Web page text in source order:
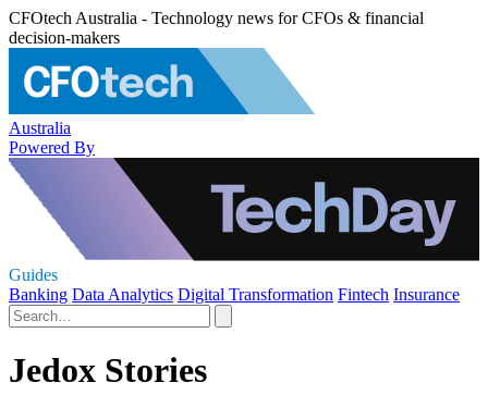
CFOtech Australia - Technology news for CFOs & financial
decision-makers
Australia
Powered By
Guides
Banking Data Analytics Digital Transformation Fintech Insurance
Jedox Stories